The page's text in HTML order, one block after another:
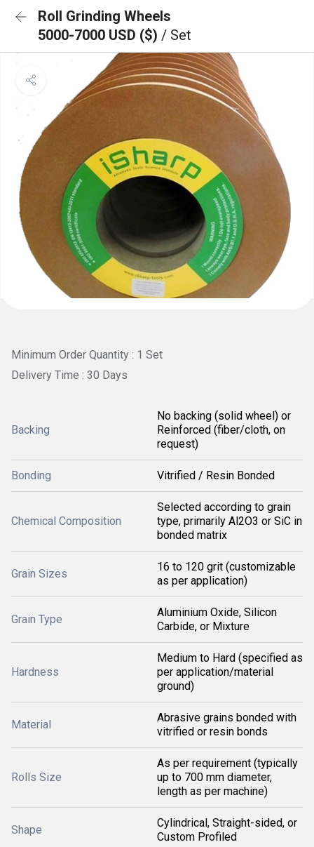
Roll Grinding Wheels
5000-7000 USD ($) / Set
Minimum Order Quantity : 1 Set
Delivery Time : 30 Days
Backing
No backing (solid wheel) or
Reinforced (fiber/cloth, on
request)
Bonding Vitrified / Resin Bonded
Chemical Composition
Selected according to grain
type, primarily Al2O3 or SiC in
bonded matrix
Grain Sizes
16 to 120 grit (customizable
as per application)
Grain Type
Aluminium Oxide, Silicon
Carbide, or Mixture
Hardness
Medium to Hard (specified as
per application/material
ground)
Material
Abrasive grains bonded with
vitrified or resin bonds
Rolls Size
As per requirement (typically
up to 700 mm diameter,
length as per machine)
Shape
Cylindrical, Straight-sided, or
Custom Profiled